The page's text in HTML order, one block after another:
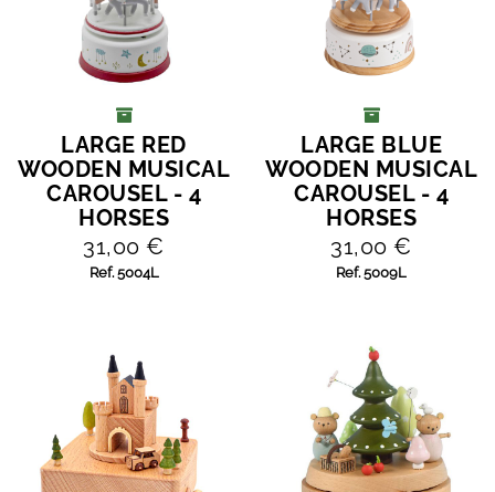
ADD TO CART
LARGE RED
WOODEN MUSICAL
CAROUSEL - 4
HORSES
31,00 €
Ref. 5004L
ADD TO CART
LARGE BLUE
WOODEN MUSICAL
CAROUSEL - 4
HORSES
31,00 €
Ref. 5009L